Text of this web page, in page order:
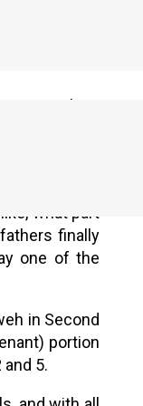
all the time.
it is not truly
to love
we need to
we are
what part
finally
one of the
in Second
portion
5.